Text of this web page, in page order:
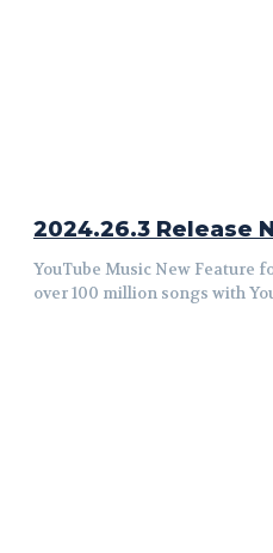
2024.26.3 Release
YouTube Music New Feature for Model S, 3, X and Y Listen to
over 100 million songs with